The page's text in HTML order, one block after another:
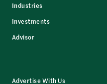
Industries
Investments
Advisor
Advertise With Us